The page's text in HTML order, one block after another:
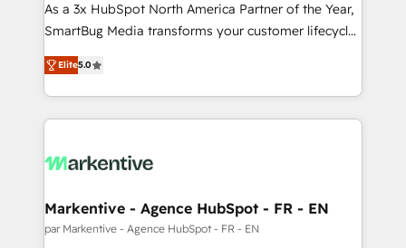
As a 3x HubSpot North America Partner of the Year,
SmartBug Media transforms your customer lifecycle
into a revenue engine. Our unified ecosystem
includes specialized divisions Globalia (AI &
Software) and Point Success Media (Paid Media),
making this the official home for all three brands. 🔄
and system integrations powered by Globalia’s
trainers to drive platform adoption. 📈 Revenue
Generation - Full-funnel marketing and high-
Elite5.0
Markentive - Agence HubSpot - FR - EN
par Markentive - Agence HubSpot - FR - EN